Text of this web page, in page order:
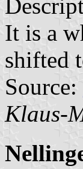
It is a
shifted
Source:
Klaus-